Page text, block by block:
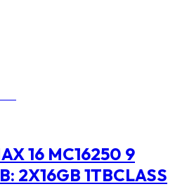
16 MC16250 9
2X16GB 1TBCLASS